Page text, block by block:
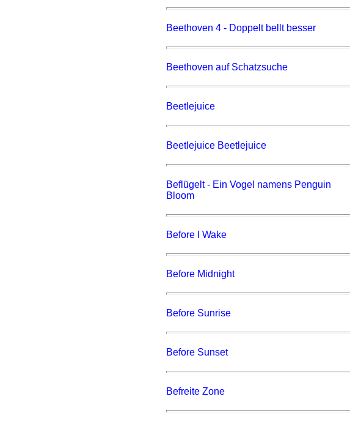
Beethoven 4 - Doppelt bellt besser
Beethoven auf Schatzsuche
Beetlejuice
Beetlejuice Beetlejuice
Beflügelt - Ein Vogel namens Penguin
Bloom
Before I Wake
Before Midnight
Before Sunrise
Before Sunset
Befreite Zone